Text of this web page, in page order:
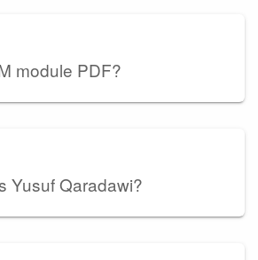
module PDF?
Yusuf Qaradawi?